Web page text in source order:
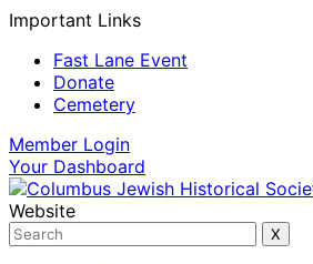
Important Links
Fast Lane Event
Donate
Cemetery
Member Login
Your Dashboard
Website